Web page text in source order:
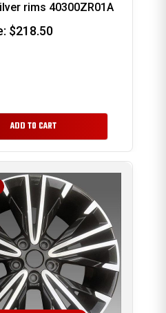
rims 40300ZR01A
$218.50
ADD TO CART